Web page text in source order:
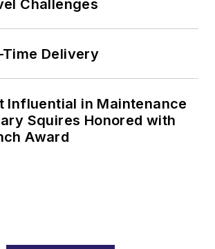
Challenges
Time Delivery
Influential in Maintenance
Squires Honored with
Award